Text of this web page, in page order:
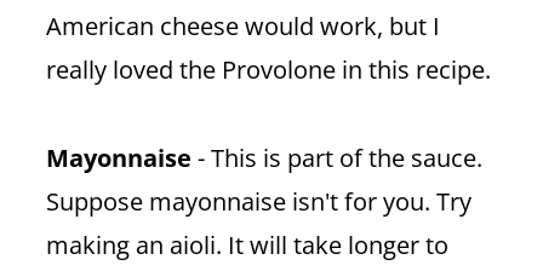
American cheese would work, but I
really loved the Provolone in this recipe.
Mayonnaise - This is part of the sauce.
Suppose mayonnaise isn't for you. Try
making an aioli. It will take longer to